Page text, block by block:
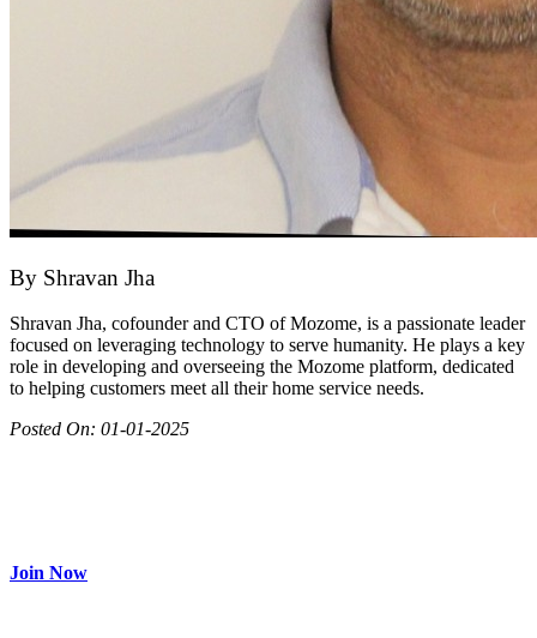
By Shravan Jha
Shravan Jha, cofounder and CTO of Mozome, is a passionate leader
focused on leveraging technology to serve humanity. He plays a key
role in developing and overseeing the Mozome platform, dedicated
to helping customers meet all their home service needs.
Posted On: 01-01-2025
Join Now